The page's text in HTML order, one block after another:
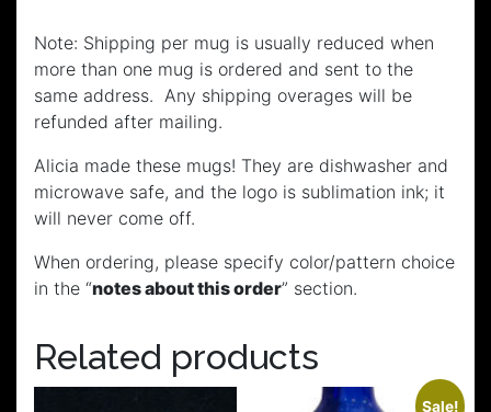
Note: Shipping per mug is usually reduced when
more than one mug is ordered and sent to the
same address. Any shipping overages will be
refunded after mailing.
Alicia made these mugs! They are dishwasher and
microwave safe, and the logo is sublimation ink; it
will never come off.
When ordering, please specify color/pattern choice
in the “notes about this order” section.
Related products
Sale!